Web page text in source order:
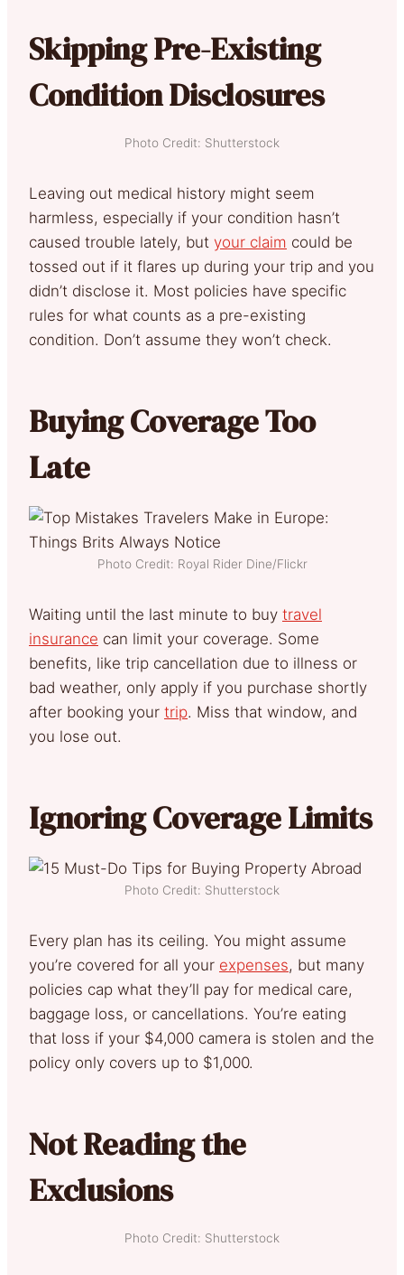
Skipping Pre-Existing
Condition Disclosures
Photo Credit: Shutterstock
Leaving out medical history might seem
harmless, especially if your condition hasn’t
caused trouble lately, but your claim could be
tossed out if it flares up during your trip and you
didn’t disclose it. Most policies have specific
rules for what counts as a pre-existing
condition. Don’t assume they won’t check.
Buying Coverage Too
Late
Photo Credit: Royal Rider Dine/Flickr
Waiting until the last minute to buy travel
insurance can limit your coverage. Some
benefits, like trip cancellation due to illness or
bad weather, only apply if you purchase shortly
after booking your trip. Miss that window, and
you lose out.
Ignoring Coverage Limits
Photo Credit: Shutterstock
Every plan has its ceiling. You might assume
you’re covered for all your expenses, but many
policies cap what they’ll pay for medical care,
baggage loss, or cancellations. You’re eating
that loss if your $4,000 camera is stolen and the
policy only covers up to $1,000.
Not Reading the
Exclusions
Photo Credit: Shutterstock